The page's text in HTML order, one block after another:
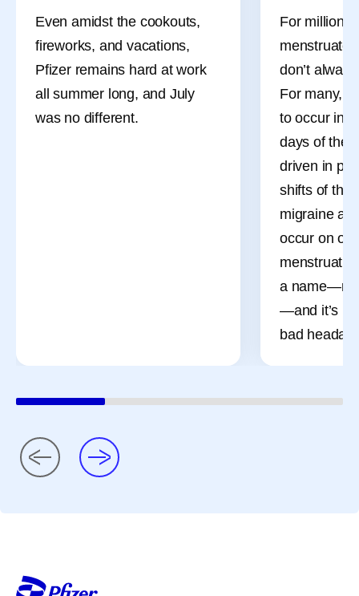
Even amidst the cookouts,
fireworks, and vacations,
Pfizer remains hard at work
all summer long, and July
was no different.
For millions
menstruate,
don’t
For many,
to occur in
days of the
driven in
shifts of the
migraine
occur on or
a
—and it’s
bad